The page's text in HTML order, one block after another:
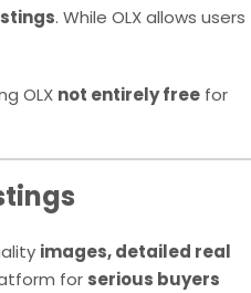
. While OLX allows users
OLX not entirely free for
images, detailed real
for serious buyers